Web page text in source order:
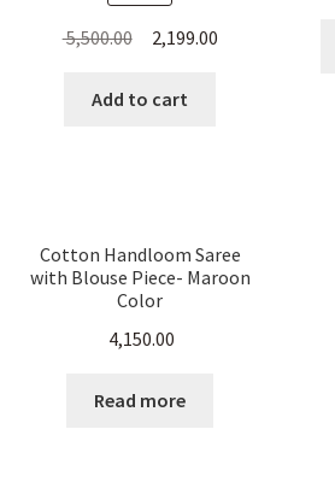
5,500.00 Original
was:
2,199.00Current
Add to cart
Cotton Handloom Saree
with Blouse Piece- Maroon
Color
4,150.00
Read more